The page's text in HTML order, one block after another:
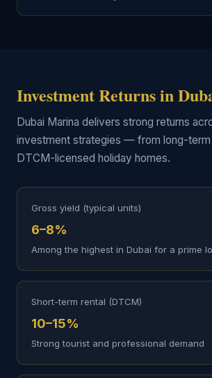
Investment Returns in
Dubai Marina delivers strong returns
investment strategies — from long-
DTCM-licensed holiday homes.
Gross yield (typical units)
6–8%
Among the highest in Dubai for a prime
Short-term rental (DTCM)
10–15%
Strong tourist and professional demand